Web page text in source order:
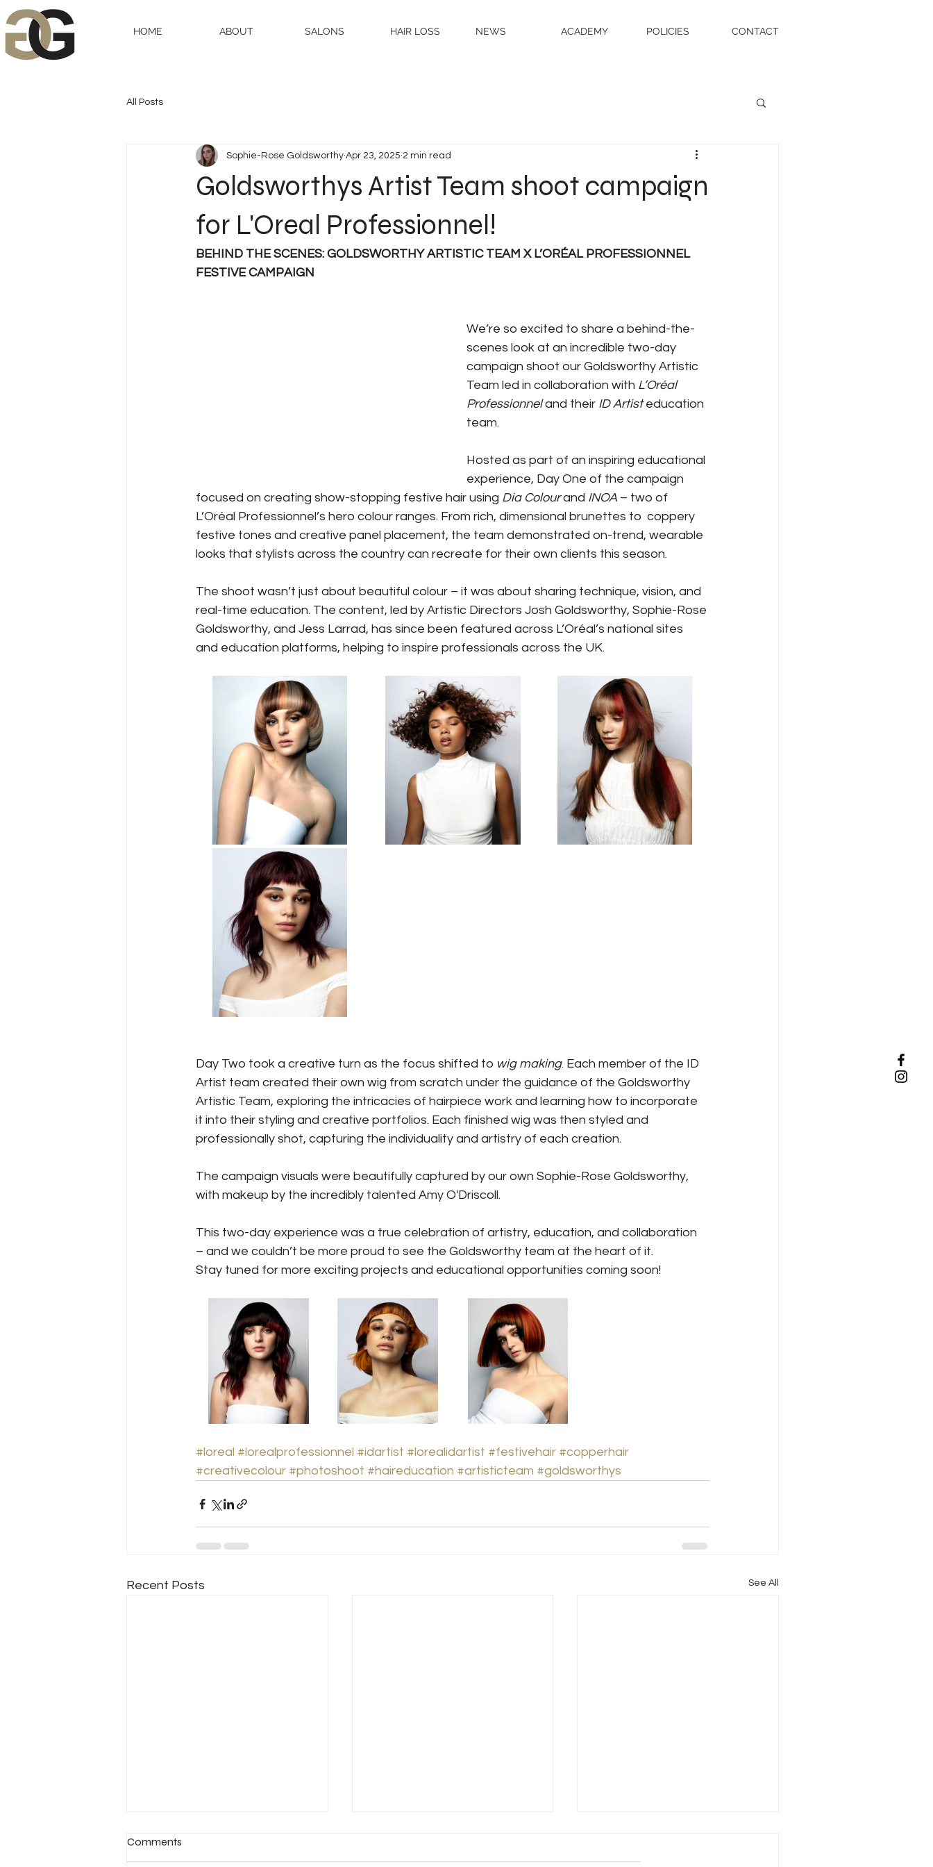
HOME ABOUT SALONS HAIR LOSS NEWS ACADEMY POLICIES CONTACT
All Posts
Goldsworthys Artist Team shoot campaign
for L'Oreal Professionnel!
Sophie-Rose Goldsworthy Apr 23, 2025 2 min read
BEHIND THE SCENES: GOLDSWORTHY ARTISTIC TEAM X L’ORÉAL PROFESSIONNEL
FESTIVE CAMPAIGN
We’re so excited to share a behind-the-
scenes look at an incredible two-day
campaign shoot our Goldsworthy Artistic
Team led in collaboration with L’Oréal
Professionnel and their ID Artist education
team.
Hosted as part of an inspiring educational
experience, Day One of the campaign
focused on creating show-stopping festive hair using Dia Colour and INOA – two of
L’Oréal Professionnel’s hero colour ranges. From rich, dimensional brunettes to  coppery
festive tones and creative panel placement, the team demonstrated on-trend, wearable
looks that stylists across the country can recreate for their own clients this season.
The shoot wasn’t just about beautiful colour – it was about sharing technique, vision, and
real-time education. The content, led by Artistic Directors Josh Goldsworthy, Sophie-Rose
Goldsworthy, and Jess Larrad, has since been featured across L’Oréal’s national sites
and education platforms, helping to inspire professionals across the UK.
Day Two took a creative turn as the focus shifted to wig making. Each member of the ID
Artist team created their own wig from scratch under the guidance of the Goldsworthy
Artistic Team, exploring the intricacies of hairpiece work and learning how to incorporate
it into their styling and creative portfolios. Each finished wig was then styled and
professionally shot, capturing the individuality and artistry of each creation.
The campaign visuals were beautifully captured by our own Sophie-Rose Goldsworthy,
with makeup by the incredibly talented Amy O'Driscoll.
This two-day experience was a true celebration of artistry, education, and collaboration
– and we couldn’t be more proud to see the Goldsworthy team at the heart of it.
Stay tuned for more exciting projects and educational opportunities coming soon!
#loreal #lorealprofessionnel #idartist #lorealidartist #festivehair #copperhair
#creativecolour #photoshoot #haireducation #artisticteam #goldsworthys
Recent Posts See All
Comments